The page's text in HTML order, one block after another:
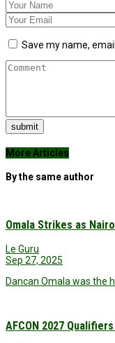
Save my name,
submit
More Articles
By the same author
Omala Strikes as
Le Guru
Sep 27, 2025
Dancan Omala was the
AFCON 2027